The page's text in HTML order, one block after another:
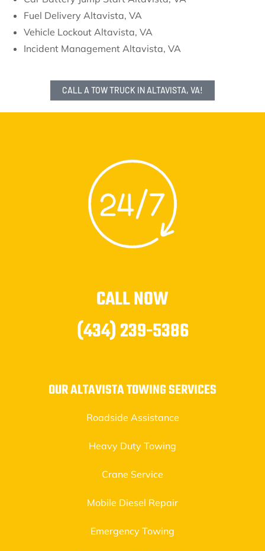
Fuel Delivery Altavista, VA
Vehicle Lockout Altavista, VA
Incident Management Altavista, VA
CALL A TOW TRUCK IN ALTAVISTA, VA!
CALL NOW
(434) 239-5386
OUR ALTAVISTA TOWING SERVICES
Roadside Assistance
Heavy Duty Towing
Crane Service
Mobile Diesel Repair
Emergency Towing